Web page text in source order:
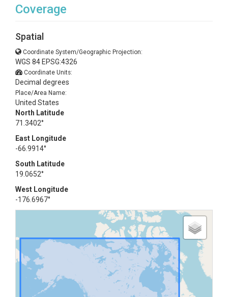
Coverage
Spatial
Coordinate System/Geographic Projection:
WGS 84 EPSG:4326
Coordinate Units:
Decimal degrees
Place/Area Name:
United States
North Latitude
71.3402°
East Longitude
-66.9914°
South Latitude
19.0652°
West Longitude
-176.6967°